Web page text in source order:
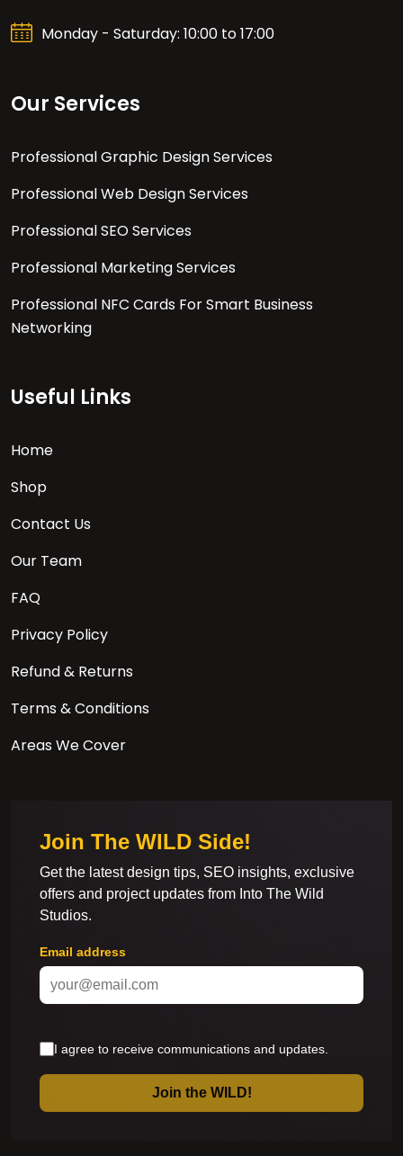
Monday - Saturday: 10:00 to 17:00
Our Services
Professional Graphic Design Services
Professional Web Design Services
Professional SEO Services
Professional Marketing Services
Professional NFC Cards For Smart Business
Networking
Useful Links
Home
Shop
Contact Us
Our Team
FAQ
Privacy Policy
Refund & Returns
Terms & Conditions
Areas We Cover